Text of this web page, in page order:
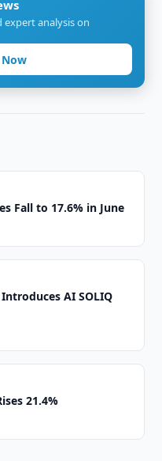
expert analysis on
Fall to 17.6% in June
AI SOLIQ
21.4%